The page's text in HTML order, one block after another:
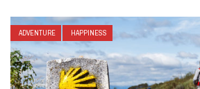
ADVENTURE HAPPINESS